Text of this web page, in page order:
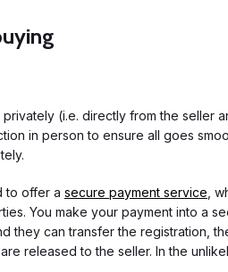
(i.e. directly from the seller
in person to ensure all goes
to offer a secure payment service ,
You make your payment into a
they can transfer the registration,
released to the seller. In the